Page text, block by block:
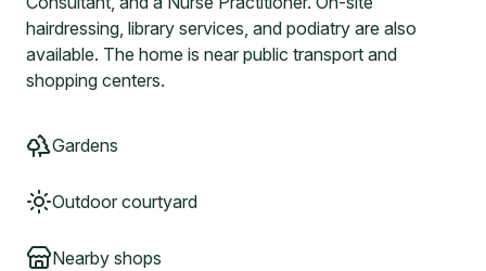
hairdressing, library services, and podiatry are also
available. The home is near public transport and
shopping centers.
Gardens
Outdoor courtyard
Nearby shops